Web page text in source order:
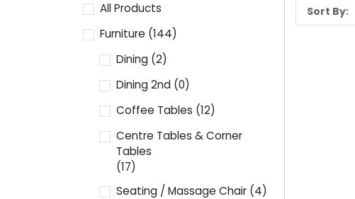
All Products
Furniture (144)
Dining (2)
Dining 2nd (0)
Coffee Tables (12)
Centre Tables & Corner
Tables
(17)
Seating / Massage Chair (4)
Sort By: